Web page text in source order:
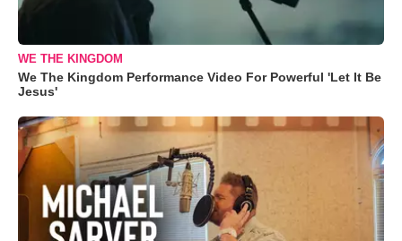
WE THE KINGDOM
We The Kingdom Performance Video For Powerful 'Let It Be
Jesus'